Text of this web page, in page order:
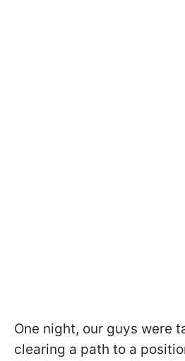
One night, our guys were
clearing a path to a